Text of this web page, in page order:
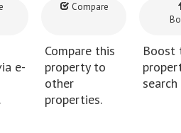
e-
Compare
Compare this
property to
other
properties.
Boost